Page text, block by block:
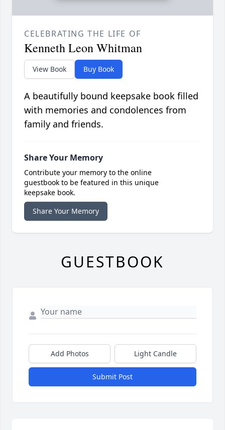
CELEBRATING THE LIFE OF
Kenneth Leon Whitman
View Book Buy Book
A beautifully bound keepsake book filled
with memories and condolences from
family and friends.
Share Your Memory
Contribute your memory to the online
guestbook to be featured in this unique
keepsake book.
Share Your Memory
GUESTBOOK
Add Photos Light Candle
Submit Post